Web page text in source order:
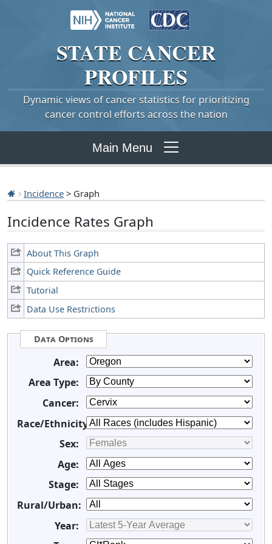
STATE CANCER
PROFILES
Dynamic views of cancer statistics for prioritizing
cancer control efforts across the nation
Main Menu
Incidence > Graph
Incidence Rates Graph
About This Graph
Quick Reference Guide
Tutorial
Data Use Restrictions
Data Options
Area:
Area Type:
Cancer:
Race/Ethnicity:
Sex:
Age:
Stage:
Rural/Urban:
Year: